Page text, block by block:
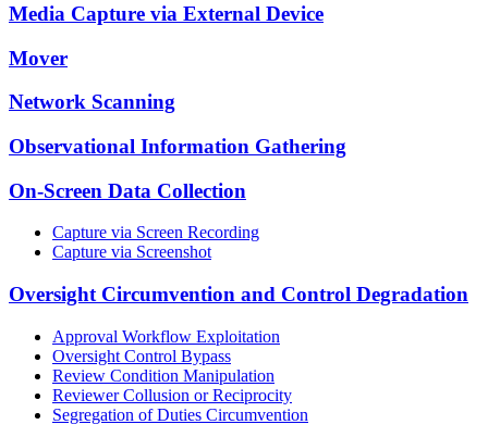
Media Capture via External Device
Mover
Network Scanning
Observational Information Gathering
On-Screen Data Collection
Capture via Screen Recording
Capture via Screenshot
Oversight Circumvention and Control Degradation
Approval Workflow Exploitation
Oversight Control Bypass
Review Condition Manipulation
Reviewer Collusion or Reciprocity
Segregation of Duties Circumvention